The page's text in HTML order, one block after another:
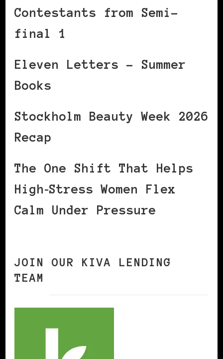
Contestants from Semi-
final 1
Eleven Letters – Summer
Books
Stockholm Beauty Week 2026
Recap
The One Shift That Helps
High‑Stress Women Flex
Calm Under Pressure
JOIN OUR KIVA LENDING
TEAM